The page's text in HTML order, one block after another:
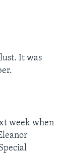
It was
week when